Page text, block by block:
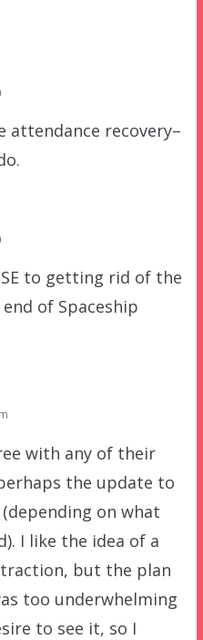
attendance recovery–
to getting rid of the
of Spaceship
with any of their
the update to
on what
I like the idea of a
but the plan
too underwhelming
to see it, so I